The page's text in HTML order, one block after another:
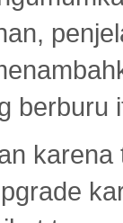
berburu